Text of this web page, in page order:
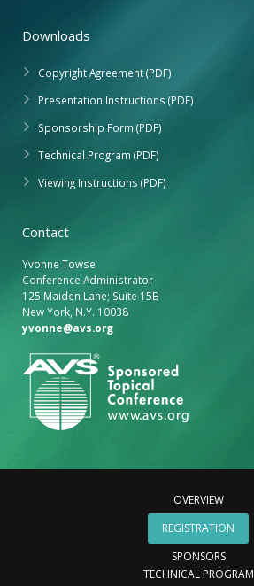
Downloads
Copyright Agreement (PDF)
Presentation Instructions (PDF)
Sponsorship Form (PDF)
Technical Program (PDF)
Viewing Instructions (PDF)
Contact
Yvonne Towse
Conference Administrator
125 Maiden Lane; Suite 15B
New York, N.Y. 10038
yvonne@avs.org
OVERVIEW
REGISTRATION
SPONSORS
TECHNICAL PROGRAM